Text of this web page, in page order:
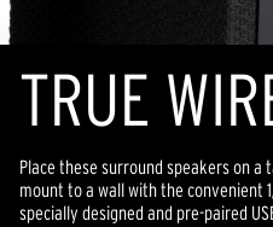
TRUE
Place these surround speakers on
mount to a wall with the convenient
specially designed and pre-paired